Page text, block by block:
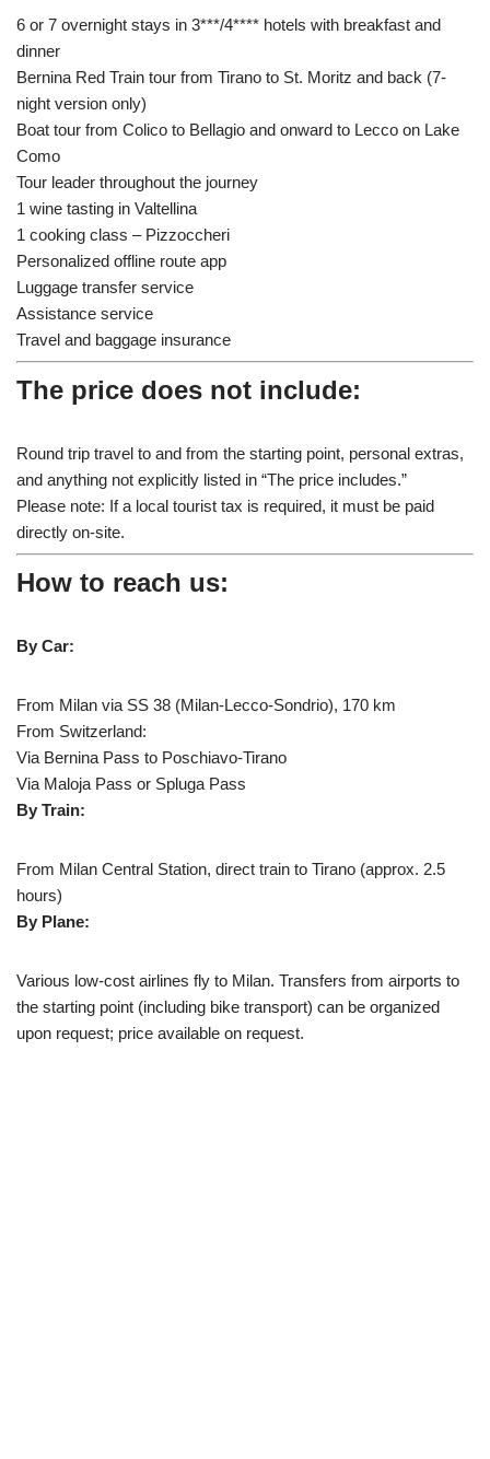
6 or 7 overnight stays in 3***/4**** hotels with breakfast and
dinner
Bernina Red Train tour from Tirano to St. Moritz and back (7-
night version only)
Boat tour from Colico to Bellagio and onward to Lecco on Lake
Como
Tour leader throughout the journey
1 wine tasting in Valtellina
1 cooking class – Pizzoccheri
Personalized offline route app
Luggage transfer service
Assistance service
Travel and baggage insurance
The price does not include:
Round trip travel to and from the starting point, personal extras,
and anything not explicitly listed in “The price includes.”
Please note: If a local tourist tax is required, it must be paid
directly on-site.
How to reach us:
By Car:
From Milan via SS 38 (Milan-Lecco-Sondrio), 170 km
From Switzerland:
Via Bernina Pass to Poschiavo-Tirano
Via Maloja Pass or Spluga Pass
By Train:
From Milan Central Station, direct train to Tirano (approx. 2.5
hours)
By Plane:
Various low-cost airlines fly to Milan. Transfers from airports to
the starting point (including bike transport) can be organized
upon request; price available on request.